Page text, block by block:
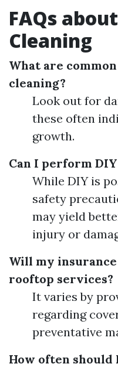
FAQs
Cleaning
What are
cleaning?
Look out for
these often
growth.
Can I perform
While DIY is
safety
may yield
injury or
Will my
rooftop services?
It varies by
regarding
preventative
How often should